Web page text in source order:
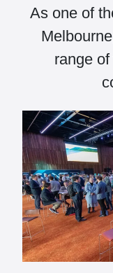
As one of
range